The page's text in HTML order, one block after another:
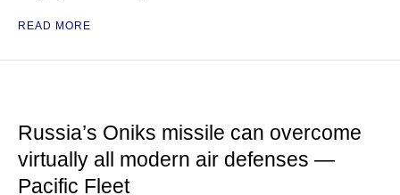
READ MORE
Russia’s Oniks missile can overcome
virtually all modern air defenses —
Pacific Fleet